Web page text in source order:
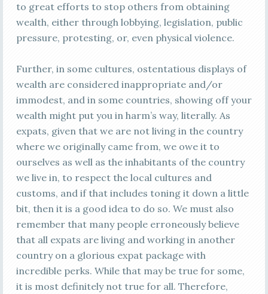
to great efforts to stop others from obtaining
wealth, either through lobbying, legislation, public
pressure, protesting, or, even physical violence.
Further, in some cultures, ostentatious displays of
wealth are considered inappropriate and/or
immodest, and in some countries, showing off your
wealth might put you in harm’s way, literally. As
expats, given that we are not living in the country
where we originally came from, we owe it to
ourselves as well as the inhabitants of the country
we live in, to respect the local cultures and
customs, and if that includes toning it down a little
bit, then it is a good idea to do so. We must also
remember that many people erroneously believe
that all expats are living and working in another
country on a glorious expat package with
incredible perks. While that may be true for some,
it is most definitely not true for all. Therefore,